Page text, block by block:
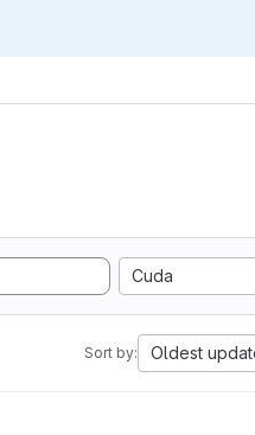
Cuda
Sort by: Oldest